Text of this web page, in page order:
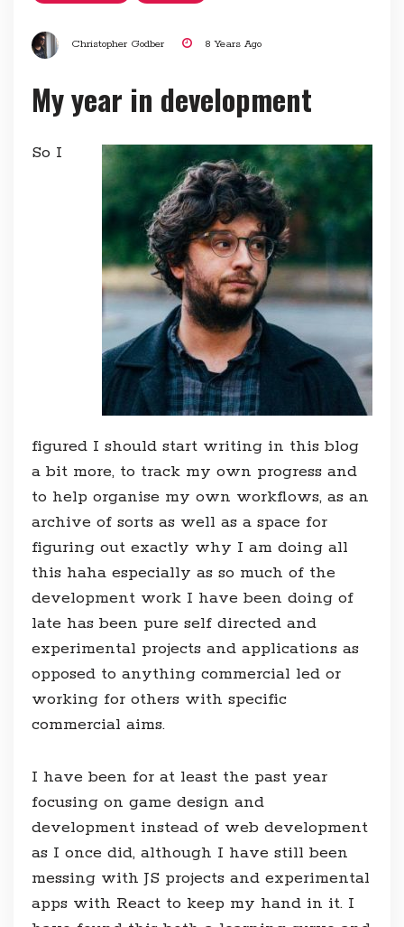
Christopher Godber 8 Years Ago
My year in development
So I
figured I should start writing in this blog
a bit more, to track my own progress and
to help organise my own workflows, as an
archive of sorts as well as a space for
figuring out exactly why I am doing all
this haha especially as so much of the
development work I have been doing of
late has been pure self directed and
experimental projects and applications as
opposed to anything commercial led or
working for others with specific
commercial aims.
I have been for at least the past year
focusing on game design and
development instead of web development
as I once did, although I have still been
messing with JS projects and experimental
apps with React to keep my hand in it. I